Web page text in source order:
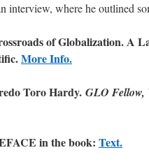
interview, where he outlined
of Globalization. A
More Info.
Toro Hardy. GLO Fellow,
in the book: Text.